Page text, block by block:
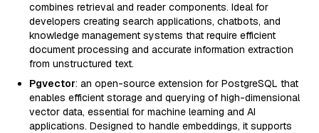
combines retrieval and reader components. Ideal for
developers creating search applications, chatbots, and
knowledge management systems that require efficient
document processing and accurate information extraction
from unstructured text.
Pgvector: an open-source extension for PostgreSQL that
enables efficient storage and querying of high-dimensional
vector data, essential for machine learning and AI
applications. Designed to handle embeddings, it supports